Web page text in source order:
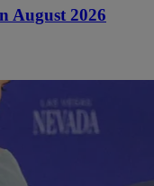
August 2026